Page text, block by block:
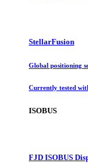
StellarFusion
Global positioning
Currently tested
ISOBUS
FJD ISOBUS